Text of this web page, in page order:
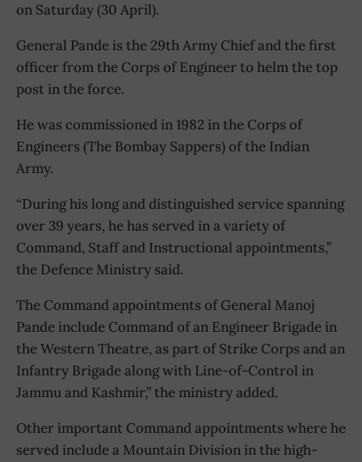
on Saturday (30 April).
General Pande is the 29th Army Chief and the first
officer from the Corps of Engineer to helm the top
post in the force.
He was commissioned in 1982 in the Corps of
Engineers (The Bombay Sappers) of the Indian
Army.
“During his long and distinguished service spanning
over 39 years, he has served in a variety of
Command, Staff and Instructional appointments,”
the Defence Ministry said.
The Command appointments of General Manoj
Pande include Command of an Engineer Brigade in
the Western Theatre, as part of Strike Corps and an
Infantry Brigade along with Line-of-Control in
Jammu and Kashmir,” the ministry added.
Other important Command appointments where he
served include a Mountain Division in the high-